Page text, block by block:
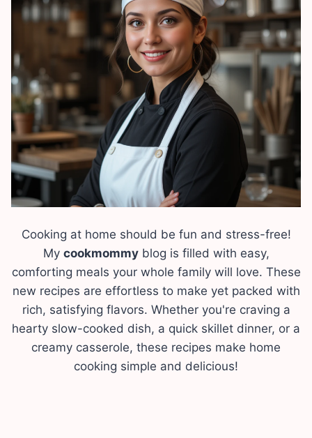
Cooking at home should be fun and stress-free!
My cookmommyblog is filled with easy,
comforting meals your whole family will love. These
new recipes are effortless to make yet packed with
rich, satisfying flavors. Whether you're craving a
hearty slow-cooked dish, a quick skillet dinner, or a
creamy casserole, these recipes make home
cooking simple and delicious!